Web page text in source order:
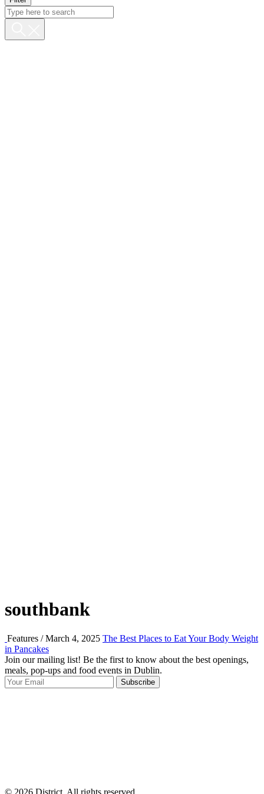
southbank
Features / March 4, 2025 The Best Places to Eat Your Body Weight
in Pancakes
Join our mailing list! Be the first to know about the best openings,
meals, pop-ups and food events in Dublin.
Subscribe
© 2026 District, All rights reserved.